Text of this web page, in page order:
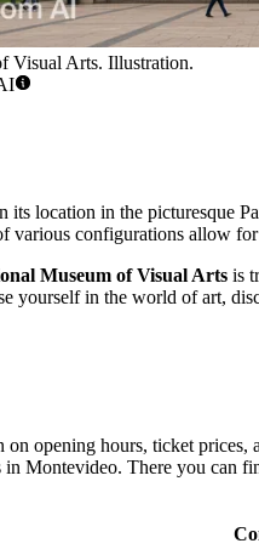
Visual Arts. Illustration.
its location in the picturesque
various configurations allow
Museum of Visual Arts is
yourself in the world of art,
opening hours, ticket prices,
in Montevideo. There you can